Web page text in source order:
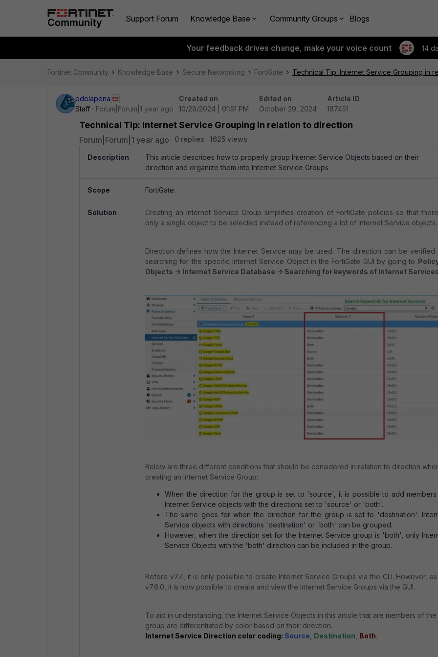
Support Forum Knowledge Base Community Groups Blogs
Your feedback drives change, make your voice count 14
Fortinet Community Knowledge Base Secure Networking FortiGate Technical Tip: Internet Service Grouping in
pdelapena
Staff
Forum|Forum|1 year ago
Created on
10/29/2024 | 01:51 PM
Edited on
October 29, 2024
Article ID
187451
Technical Tip: Internet Service Grouping in relation to direction
Forum|Forum|1 year ago 0 replies 1625 views
Description
This article describes how to properly group Internet Service Objects based on their
direction and organize them into Internet Service Groups.
Scope FortiGate.
Solution
Creating an Internet Service Group simplifies creation of FortiGate policies so that
only a single object to be selected instead of referencing a lot of Internet Service
Direction defines how the Internet Service may be used. The direction can be verified
searching for the specific Internet Service Object in the FortiGate GUI by going to
Objects -> Internet Service Database -> Searching for keywords of Internet
Below are three different conditions that should be considered in relation to direction
creating an Internet Service Group:
When the direction for the group is set to 'source', it is possible to add
Internet Service objects with the directions set to 'source' or 'both'.
The same goes for when the direction for the group is set to 'destination':
Service objects with directions 'destination' or 'both' can be grouped.
However, when the direction set for the Internet Service group is 'both', only
Service Objects with the 'both' direction can be included in the group.
Before v7.4, it is only possible to create Internet Service Groups via the CLI. However,
v7.6.0, it is now possible to create and view the Internet Service Groups via the GUI.
To aid in understanding, the Internet Service Objects in this article that are members of the
group are differentiated by color based on their direction.
Internet Service Direction color coding: Source Destination Both.